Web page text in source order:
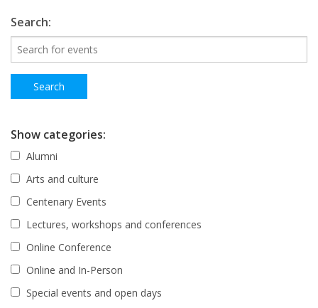
Search:
Show categories:
Alumni
Arts and culture
Centenary Events
Lectures, workshops and conferences
Online Conference
Online and In-Person
Special events and open days